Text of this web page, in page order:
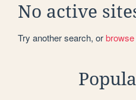
No active
Try another search, or